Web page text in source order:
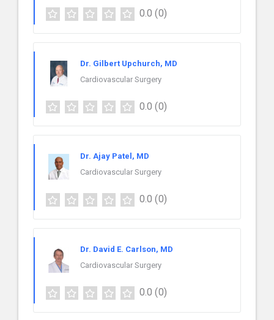
0.0 (0)
Dr. Gilbert Upchurch, MD
Cardiovascular Surgery
0.0 (0)
Dr. Ajay Patel, MD
Cardiovascular Surgery
0.0 (0)
Dr. David E. Carlson, MD
Cardiovascular Surgery
0.0 (0)